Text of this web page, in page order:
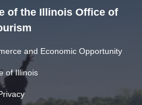
of the Illinois Office of
and Economic Opportunity
of Illinois